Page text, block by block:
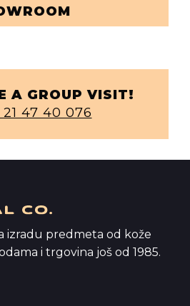
A GROUP VISIT!
21 47 40 076
izradu predmeta od kože
i trgovina još od 1985.